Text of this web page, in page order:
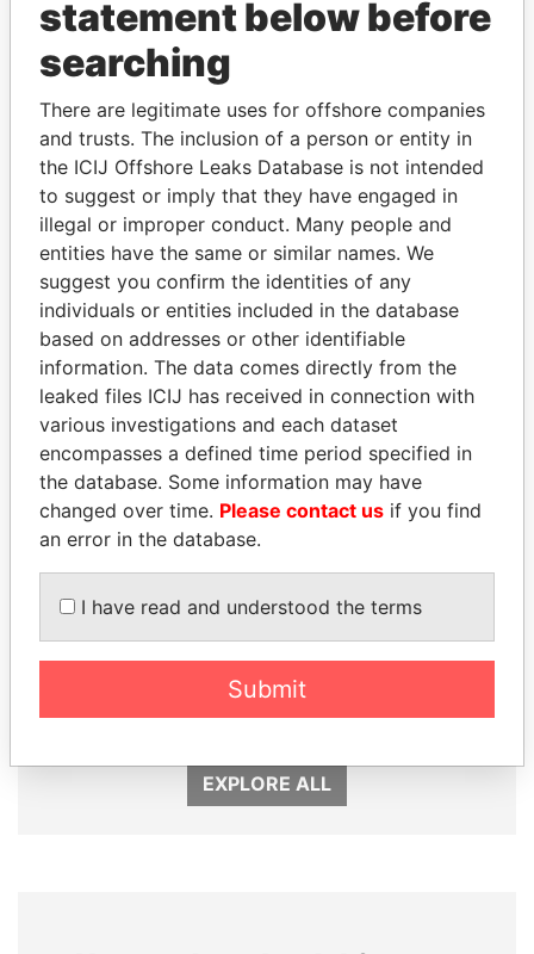
THEPOWERPLAYERS
Explore the offshore connections of world leaders,
politicians and their relatives and associates.
Pandora
Papers
Paradise
Papers
Panama Papers
EXPLORE ALL
statement below before
searching
There are legitimate uses for offshore companies
and trusts. The inclusion of a person or entity in
the ICIJ Offshore Leaks Database is not intended
to suggest or imply that they have engaged in
illegal or improper conduct. Many people and
entities have the same or similar names. We
suggest you confirm the identities of any
individuals or entities included in the database
based on addresses or other identifiable
information. The data comes directly from the
leaked files ICIJ has received in connection with
various investigations and each dataset
encompasses a defined time period specified in
the database. Some information may have
changed over time. Please contact us if you find
an error in the database.
I have read and understood the terms
Submit